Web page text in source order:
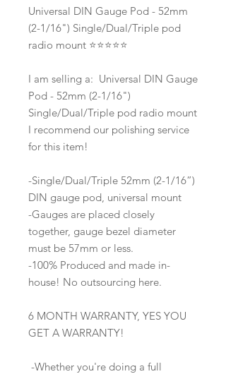
Universal DIN Gauge Pod - 52mm
(2-1/16") Single/Dual/Triple pod
radio mount ⭐️⭐️⭐️⭐️⭐️
I am selling a: Universal DIN Gauge
Pod - 52mm (2-1/16")
Single/Dual/Triple pod radio mount
I recommend our polishing service
for this item!
-Single/Dual/Triple 52mm (2-1/16”)
DIN gauge pod, universal mount
-Gauges are placed closely
together, gauge bezel diameter
must be 57mm or less.
-100% Produced and made in-
house! No outsourcing here.
6 MONTH WARRANTY, YES YOU
GET A WARRANTY!
-Whether you're doing a full